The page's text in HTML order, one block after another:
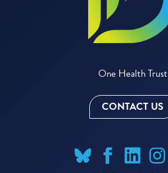
One Health Trust
CONTACT US